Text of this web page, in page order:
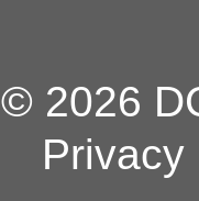
© 2026
Privacy